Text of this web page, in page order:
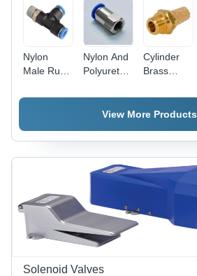
Dust
Collection
Nylon
Male Run
Nylon And
Polyurethane
Connector
Cylinder
Brass
View More Products
Solenoid Valves